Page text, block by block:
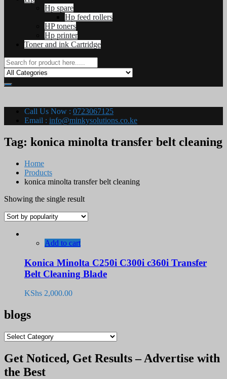
Hp spare
Hp feed rollers
HP toners
Hp printer
Toner and ink Cartridge
Call Us Now : 0723067125
Email : info@minkysolutions.co.ke
Tag: konica minolta transfer belt cleaning
Home
Products
konica minolta transfer belt cleaning
Showing the single result
Add to cart
Konica Minolta C250i C300i c360i Transfer
Belt Cleaning Blade
KShs 2,000.00
blogs
blogs
Get Noticed, Get Results – Advertise with
the Best